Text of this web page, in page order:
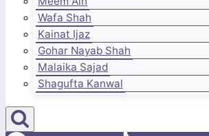
Wafa Shah
Kainat Ijaz
Gohar Nayab Shah
Malaika Sajad
Shagufta Kanwal